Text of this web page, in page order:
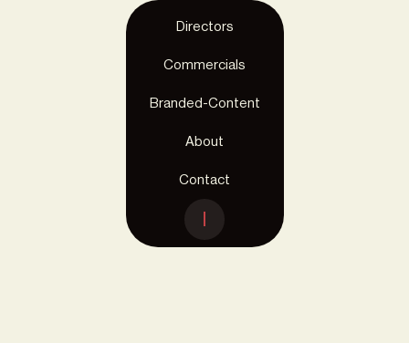
Directors
Commercials
Branded-Content
About
Contact